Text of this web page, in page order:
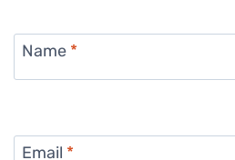
Name *
Email *